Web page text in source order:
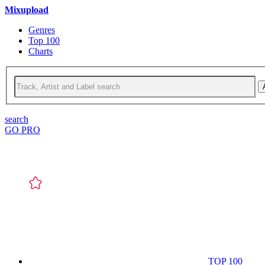
Mixupload
Genres
Top 100
Charts
search
GO PRO
TOP 100